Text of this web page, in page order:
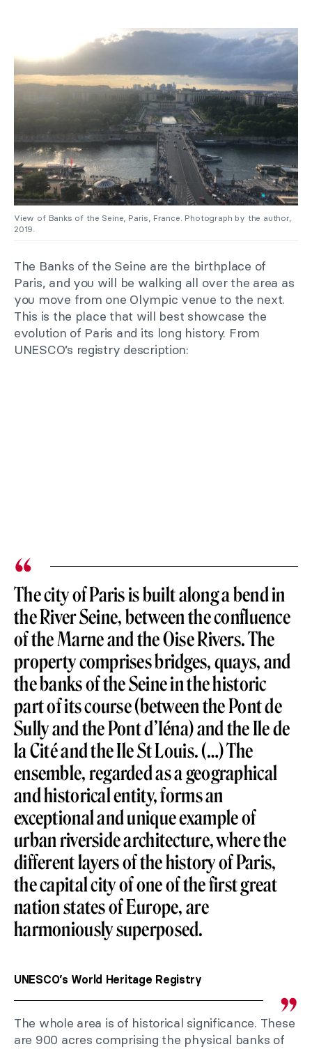
View of Banks of the Seine, Paris, France. Photograph by the author,
2019.
The Banks of the Seine are the birthplace of
Paris, and you will be walking all over the area as
you move from one Olympic venue to the next.
This is the place that will best showcase the
evolution of Paris and its long history. From
UNESCO’s registry description:
The city of Paris is built along a bend in
the River Seine, between the confluence
of the Marne and the Oise Rivers. The
property comprises bridges, quays, and
the banks of the Seine in the historic
part of its course (between the Pont de
Sully and the Pont d’Iéna) and the Ile de
la Cité and the Ile St Louis. (…) The
ensemble, regarded as a geographical
and historical entity, forms an
exceptional and unique example of
urban riverside architecture, where the
different layers of the history of Paris,
the capital city of one of the first great
nation states of Europe, are
harmoniously superposed.
UNESCO’s World Heritage Registry
The whole area is of historical significance. These
are 900 acres comprising the physical banks of